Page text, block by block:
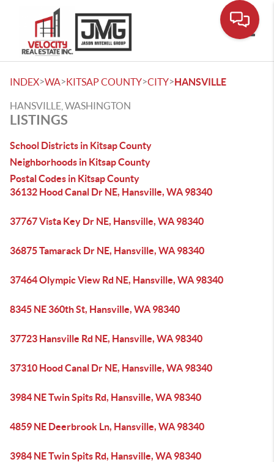
INDEX>WA>KITSAP COUNTY>CITY>HANSVILLE
HANSVILLE, WASHINGTON
LISTINGS
School Districts in Kitsap County
Neighborhoods in Kitsap County
Postal Codes in Kitsap County
36132 Hood Canal Dr NE, Hansville, WA 98340
37767 Vista Key Dr NE, Hansville, WA 98340
36875 Tamarack Dr NE, Hansville, WA 98340
37464 Olympic View Rd NE, Hansville, WA 98340
8345 NE 360th St, Hansville, WA 98340
37723 Hansville Rd NE, Hansville, WA 98340
37310 Hood Canal Dr NE, Hansville, WA 98340
3984 NE Twin Spits Rd, Hansville, WA 98340
4859 NE Deerbrook Ln, Hansville, WA 98340
3984 NE Twin Spits Rd, Hansville, WA 98340